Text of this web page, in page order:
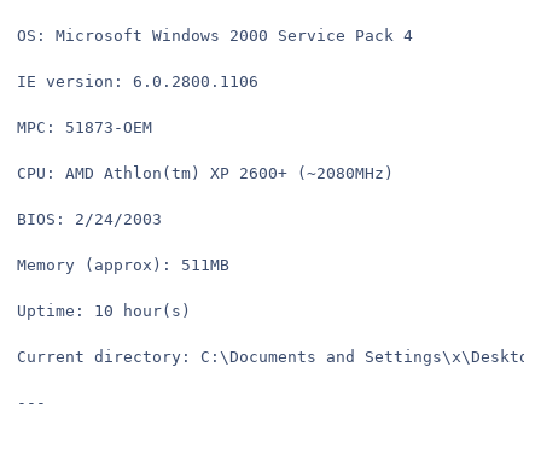
OS: Microsoft Windows 2000 Service Pack 4
IE version: 6.0.2800.1106
MPC: 51873-OEM
CPU: AMD Athlon(tm) XP 2600+ (~2080MHz)
BIOS: 2/24/2003
Memory (approx): 511MB
Uptime: 10 hour(s)
Current directory: C:\Documents and
---